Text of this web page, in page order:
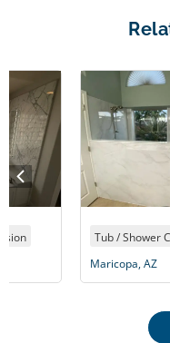
Tub / Shower Conversion
Maricopa, AZ